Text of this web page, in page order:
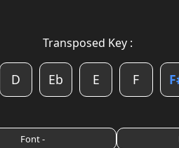
Transposed Key :
D Eb E F
Font -